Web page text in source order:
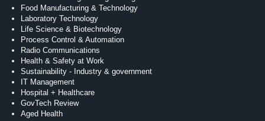
Food Manufacturing & Technology
Laboratory Technology
Life Science & Biotechnology
Process Control & Automation
Radio Communications
Health & Safety at Work
Sustainability - Industry & government
IT Management
Hospital + Healthcare
GovTech Review
Aged Health